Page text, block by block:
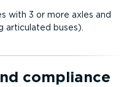
with 3 or more axles and
articulated buses).
compliance